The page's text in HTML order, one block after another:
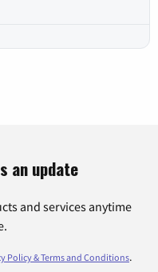
an update
and services anytime
Policy & Terms and Conditions.